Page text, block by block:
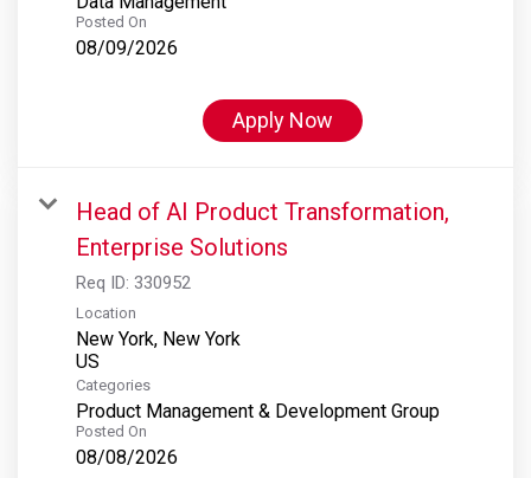
Posted On
08/09/2026
Apply Now
Head of AI Product Transformation,
Enterprise Solutions
Req ID: 330952
Location
New York, New York
Categories
Product Management & Development Group
Posted On
08/08/2026